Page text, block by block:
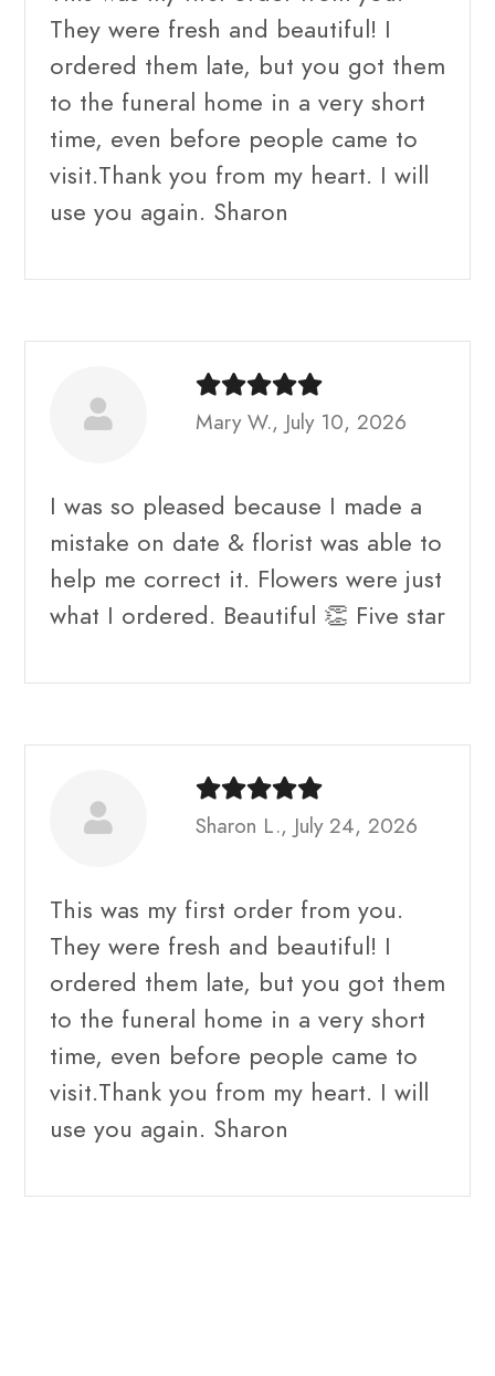
They were fresh and beautiful! I
ordered them late, but you got them
to the funeral home in a very short
time, even before people came to
visit.Thank you from my heart. I will
use you again. Sharon
Mary W., July 10, 2026
I was so pleased because I made a
mistake on date & florist was able to
help me correct it. Flowers were just
what I ordered. Beautiful 👏 Five star
Sharon L., July 24, 2026
This was my first order from you.
They were fresh and beautiful! I
ordered them late, but you got them
to the funeral home in a very short
time, even before people came to
visit.Thank you from my heart. I will
use you again. Sharon